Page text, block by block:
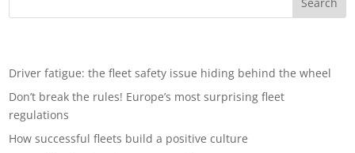
Driver fatigue: the fleet safety issue hiding behind the wheel
Don’t break the rules! Europe’s most surprising fleet
regulations
How successful fleets build a positive culture